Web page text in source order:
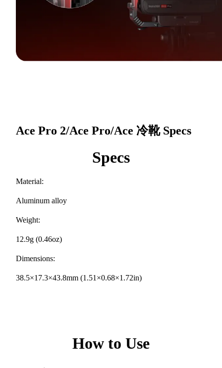
Ace Pro 2/Ace Pro/Ace 冷靴 Specs
Specs
Material:
Aluminum alloy
Weight:
12.9g (0.46oz)
Dimensions:
38.5×17.3×43.8mm (1.51×0.68×1.72in)
How to Use